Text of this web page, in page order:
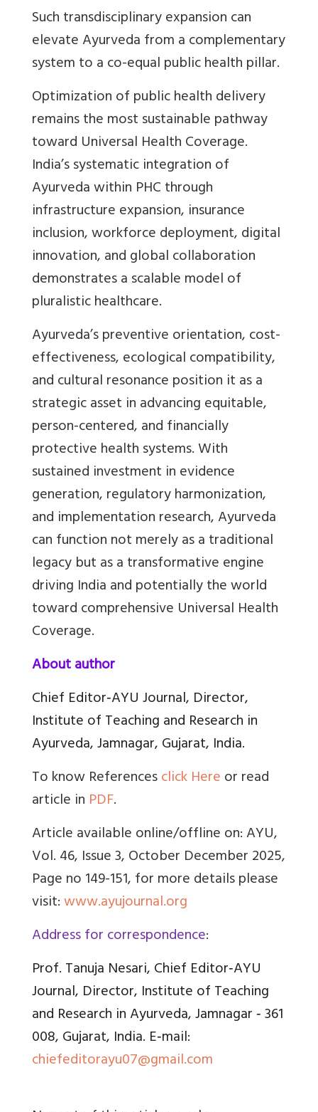
Such transdisciplinary expansion can
elevate Ayurveda from a complementary
system to a co-equal public health pillar.
Optimization of public health delivery
remains the most sustainable pathway
toward Universal Health Coverage.
India’s systematic integration of
Ayurveda within PHC through
infrastructure expansion, insurance
inclusion, workforce deployment, digital
innovation, and global collaboration
demonstrates a scalable model of
pluralistic healthcare.
Ayurveda’s preventive orientation, cost-
effectiveness, ecological compatibility,
and cultural resonance position it as a
strategic asset in advancing equitable,
person-centered, and financially
protective health systems. With
sustained investment in evidence
generation, regulatory harmonization,
and implementation research, Ayurveda
can function not merely as a traditional
legacy but as a transformative engine
driving India and potentially the world
toward comprehensive Universal Health
Coverage.
About author
Chief Editor‑AYU Journal, Director,
Institute of Teaching and Research in
Ayurveda, Jamnagar, Gujarat, India.
To know Referencesclick Hereor read
article in PDF.
Article available online/offline on: AYU,
Vol. 46, Issue 3, October December 2025,
Page no 149-151, for more details please
visit:www.ayujournal.org
Address for correspondence:
Prof. Tanuja Nesari, Chief Editor‑AYU
Journal, Director, Institute of Teaching
and Research in Ayurveda, Jamnagar ‑ 361
008, Gujarat, India. E‑mail:
chiefeditorayu07@gmail.com